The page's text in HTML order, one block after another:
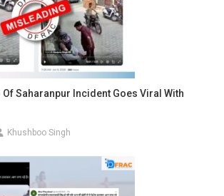
Of Saharanpur Incident Goes Viral With
Khushboo Singh